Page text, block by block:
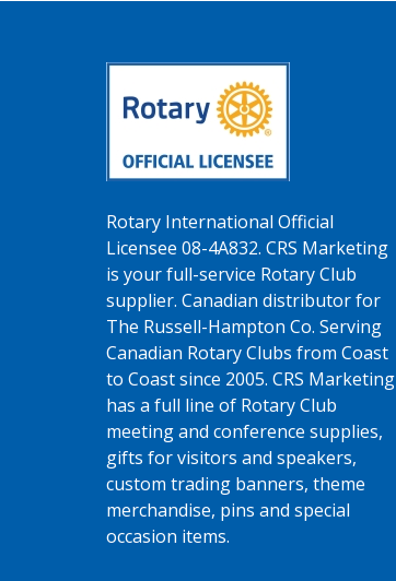
Rotary International Official
Licensee 08-4A832. CRS Marketing
is your full-service Rotary Club
supplier. Canadian distributor for
The Russell-Hampton Co. Serving
Canadian Rotary Clubs from Coast
to Coast since 2005. CRS Marketing
has a full line of Rotary Club
meeting and conference supplies,
gifts for visitors and speakers,
custom trading banners, theme
merchandise, pins and special
occasion items.